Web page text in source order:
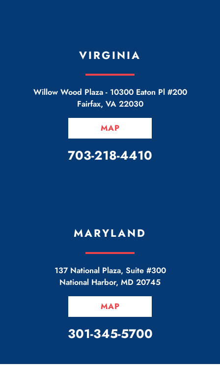
VIRGINIA
Willow Wood Plaza - 10300 Eaton Pl #200
Fairfax, VA 22030
MAP
CALL OUR OFFICE
703-218-4410
MARYLAND
137 National Plaza, Suite #300
National Harbor, MD 20745
MAP
CALL OUR OFFICE
301-345-5700